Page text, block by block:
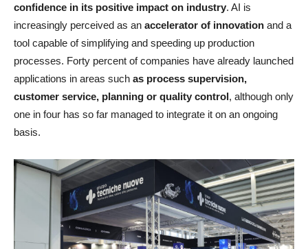
confidence in its positive impact on industry. AI is
increasingly perceived as an accelerator of innovation and a
tool capable of simplifying and speeding up production
processes. Forty percent of companies have already launched
applications in areas such as process supervision,
customer service, planning or quality control, although only
one in four has so far managed to integrate it on an ongoing
basis.